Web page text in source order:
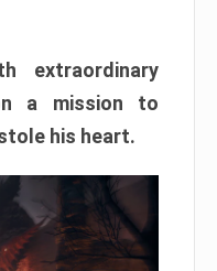
extraordinary
a mission to
his heart.